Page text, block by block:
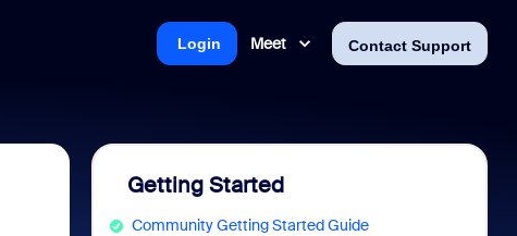
Meet Contact Support
Login
Getting Started
Community Getting Started Guide